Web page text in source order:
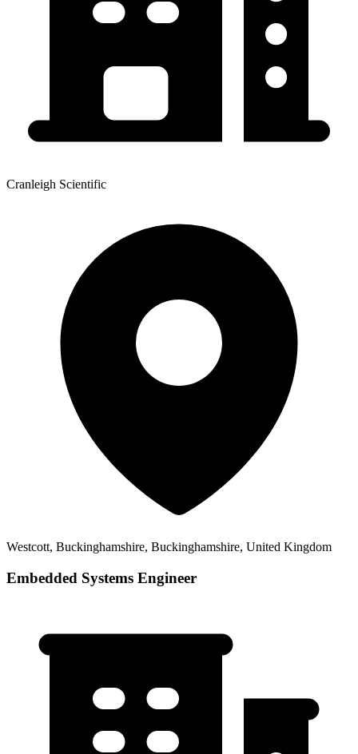
Cranleigh Scientific
Westcott, Buckinghamshire, Buckinghamshire, United Kingdom
Embedded Systems Engineer